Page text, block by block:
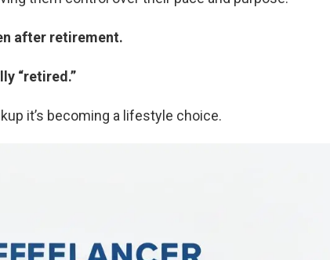
after retirement.
“retired.”
it’s becoming a lifestyle choice.